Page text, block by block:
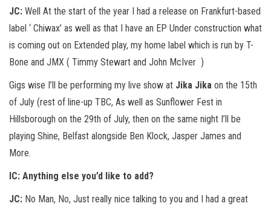
JC: Well At the start of the year I had a release on Frankfurt-based
label ‘ Chiwax’ as well as that I have an EP Under construction what
is coming out on Extended play, my home label which is run by T-
Bone and JMX ( Timmy Stewart and John McIver )
Gigs wise I’ll be performing my live show at Jika Jika on the 15th
of July (rest of line-up TBC, As well as Sunflower Fest in
Hillsborough on the 29th of July, then on the same night I’ll be
playing Shine, Belfast alongside Ben Klock, Jasper James and
More.
IC: Anything else you’d like to add?
JC: No Man, No, Just really nice talking to you and I had a great